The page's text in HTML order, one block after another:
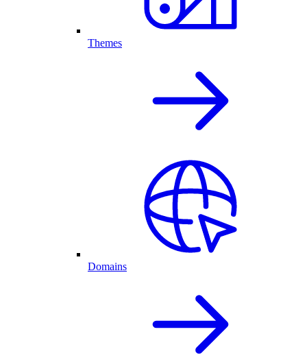
Themes
Domains